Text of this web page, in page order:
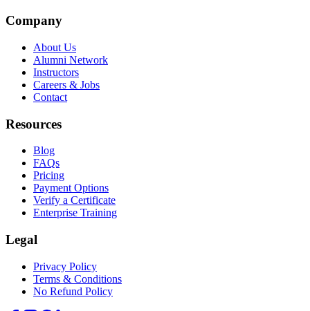
Company
About Us
Alumni Network
Instructors
Careers & Jobs
Contact
Resources
Blog
FAQs
Pricing
Payment Options
Verify a Certificate
Enterprise Training
Legal
Privacy Policy
Terms & Conditions
No Refund Policy